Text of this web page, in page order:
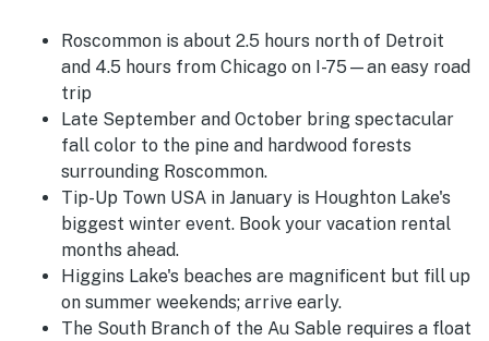
Roscommon is about 2.5 hours north of Detroit
and 4.5 hours from Chicago on I-75—an easy road
trip
Late September and October bring spectacular
fall color to the pine and hardwood forests
surrounding Roscommon.
Tip-Up Town USA in January is Houghton Lake's
biggest winter event. Book your vacation rental
months ahead.
Higgins Lake's beaches are magnificent but fill up
on summer weekends; arrive early.
The South Branch of the Au Sable requires a float